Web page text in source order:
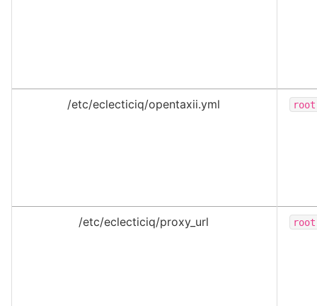
/etc/eclecticiq/opentaxii.yml
/etc/eclecticiq/proxy_url